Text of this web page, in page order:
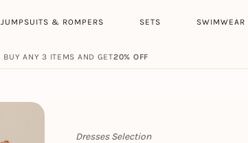
JUMPSUITS & ROMPERS SETS SWIMWEAR
Search
BUY ANY 3 ITEMS AND GET20% OFF
Dresses Selection